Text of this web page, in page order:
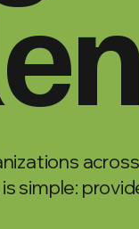
simple: